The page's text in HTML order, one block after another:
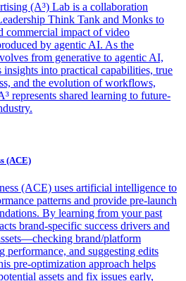
(A³) Lab is a collaboration
Think Tank and Monks to
commercial impact of video
by agentic AI. As the
from generative to agentic AI,
into practical capabilities, true
and the evolution of workflows,
represents shared learning to future-
(ACE)
(ACE) uses artificial intelligence to
patterns and provide pre-launch
By learning from your past
brand-specific success drivers and
brand/platform
performance, and suggesting edits
pre-optimization approach helps
assets and fix issues early,